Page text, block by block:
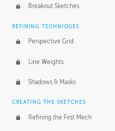
Breakout Sketches
REFINING TECHNIQUES
Perspective Grid
Line Weights
Shadows & Masks
CREATING THE SKETCHES
Refining the First Mech